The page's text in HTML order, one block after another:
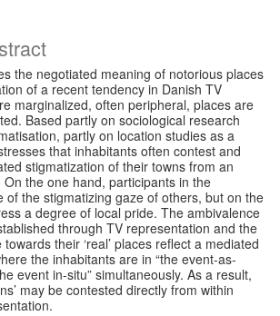
the negotiated meaning of notorious places
of a recent tendency in Danish TV
marginalized, often peripheral, places are
Based partly on sociological research
partly on location studies as a
that inhabitants often contest and
stigmatization of their towns from an
the one hand, participants in the
of the stigmatizing gaze of others, but on the
a degree of local pride. The ambivalence
through TV representation and the
their ‘real’ places reflect a mediated
the inhabitants are in “the event-as-
event in-situ” simultaneously. As a result,
may be contested directly from within